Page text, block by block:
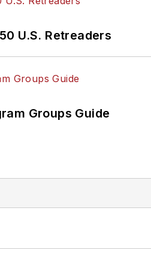
U.S. Retreaders
Groups Guide